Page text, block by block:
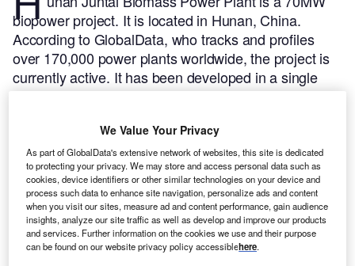
biopower project. It is located in Hunan, China.
According to GlobalData, who tracks and profiles
over 170,000 power plants worldwide, the project is
currently active. It has been developed in a single
phase.Buy the profile here.
We Value Your Privacy
As part of GlobalData's extensive network of websites, this site is dedicated
to protecting your privacy. We may store and access personal data such as
cookies, device identifiers or other similar technologies on your device and
process such data to enhance site navigation, personalize ads and content
when you visit our sites, measure ad and content performance, gain audience
insights, analyze our site traffic as well as develop and improve our products
and services. Further information on the cookies we use and their purpose
can be found on our website privacy policy accessiblehere.